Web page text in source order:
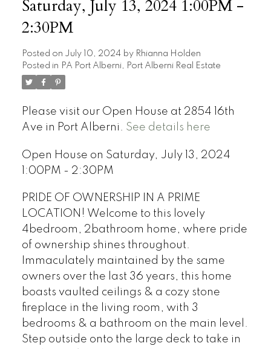
Saturday, July 13, 2024 1:00PM -
2:30PM
Posted on July 10, 2024 by Rhianna Holden
Posted in PA Port Alberni, Port Alberni Real Estate
Please visit our Open House at 2854 16th
Ave in Port Alberni. See details here
Open House on Saturday, July 13, 2024
1:00PM - 2:30PM
PRIDE OF OWNERSHIP IN A PRIME
LOCATION! Welcome to this lovely
4bedroom, 2bathroom home, where pride
of ownership shines throughout.
Immaculately maintained by the same
owners over the last 36 years, this home
boasts vaulted ceilings & a cozy stone
fireplace in the living room, with 3
bedrooms & a bathroom on the main level.
Step outside onto the large deck to take in